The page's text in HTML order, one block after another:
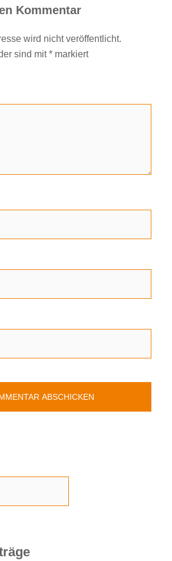
Kommentar
wird nicht veröffentlicht.
sind mit* markiert